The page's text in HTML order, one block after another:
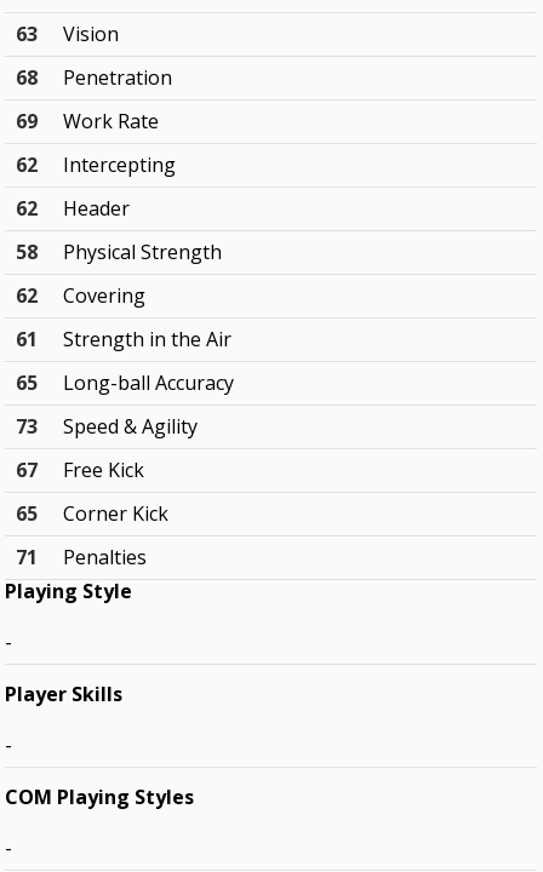
63
Vision
68
Penetration
69
Work Rate
62
Intercepting
62
Header
58
Physical Strength
62
Covering
61
Strength in the Air
65
Long-ball Accuracy
73
Speed & Agility
67
Free Kick
65
Corner Kick
71
Penalties
Playing Style
-
Player Skills
-
COM Playing Styles
-